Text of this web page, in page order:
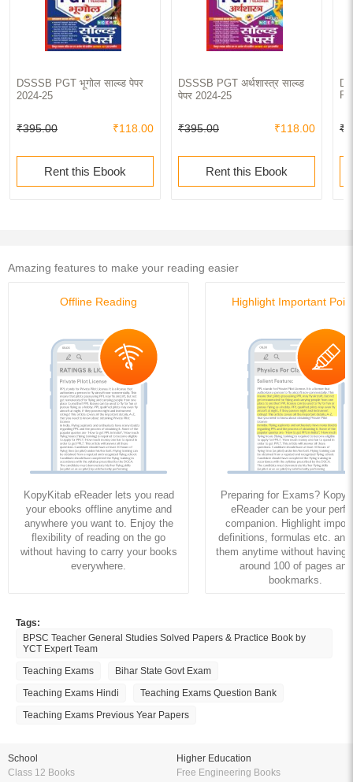
DSSSB PGT भूगोल साल्व्ड पेपर
2024-25
₹395.00 ₹118.00
Rent this Ebook
DSSSB PGT अर्थशास्त्र साल्व्ड
पेपर 2024-25
₹395.00 ₹118.00
Rent this Ebook
Amazing features to make your reading easier
Offline Reading
KopyKitab eReader lets you read
your ebooks offline anytime and
anywhere you want to. Enjoy the
flexibility of reading on the go
without having to carry your books
everywhere.
Highlight Important
Preparing for Exams?
eReader can be your
companion. Highlight
definitions, formulas etc. and
them anytime without having
around 100 of pages and
bookmarks.
Tags:
BPSC Teacher General Studies Solved Papers & Practice Book by
YCT Expert Team
Teaching Exams
Bihar State Govt Exam
Teaching Exams Hindi
Teaching Exams Question Bank
Teaching Exams Previous Year Papers
School
Class 12 Books
Higher Education
Free Engineering Books